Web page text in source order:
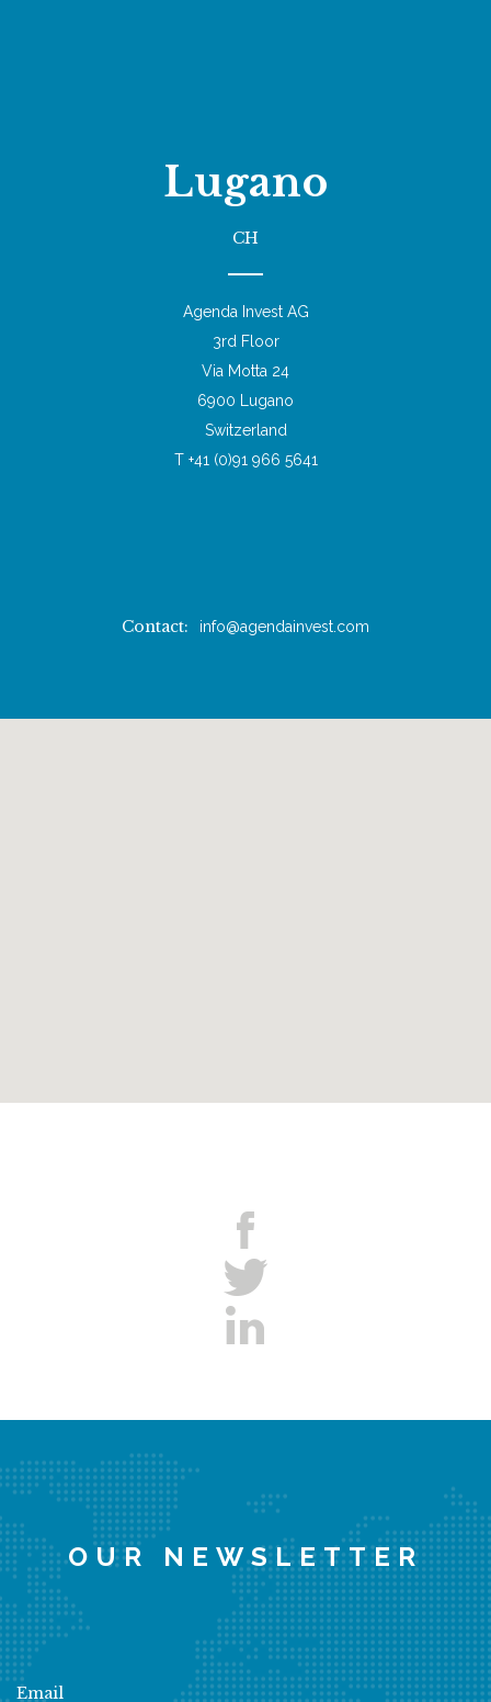
Lugano
CH
Agenda Invest AG
3rd Floor
Via Motta 24
6900 Lugano
Switzerland
T +41 (0)91 966 5641
Contact: info@agendainvest.com
OUR NEWSLETTER